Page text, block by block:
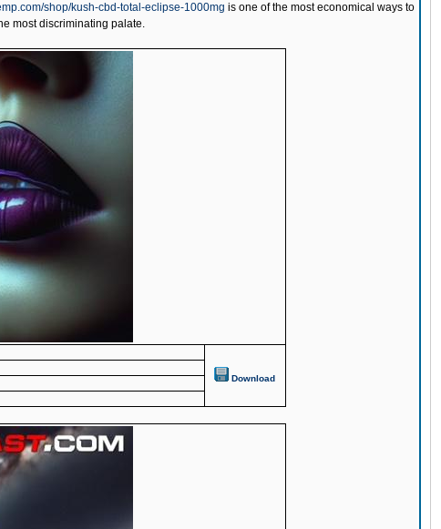
shop/kush-cbd-total-eclipse-1000mg is one of the most economical ways to
most discriminating palate.
Download